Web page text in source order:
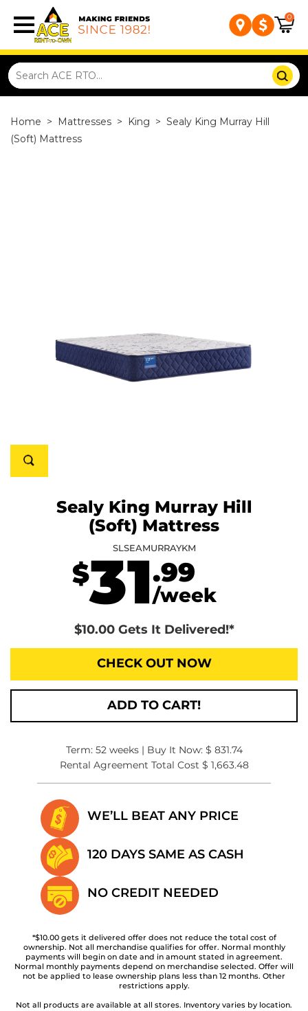
0
Home > Mattresses > King > Sealy King Murray Hill
(Soft) Mattress
Sealy King Murray Hill
(Soft) Mattress
SLSEAMURRAYKM
$31.99
/week
$10.00 Gets It Delivered!*
CHECK OUT NOW
ADD TO CART!
Term: 52 weeks | Buy It Now: $ 831.74
Rental Agreement Total Cost $ 1,663.48
WE’LL BEAT ANY PRICE
120 DAYS SAME AS CASH
NO CREDIT NEEDED
*$10.00 gets it delivered offer does not reduce the total cost of
ownership. Not all merchandise qualifies for offer. Normal monthly
payments will begin on date and in amount stated in agreement.
Normal monthly payments depend on merchandise selected. Offer will
not be applied to lease ownership plans less than 12 months. Other
restrictions apply.
Not all products are available at all stores. Inventory varies by location.